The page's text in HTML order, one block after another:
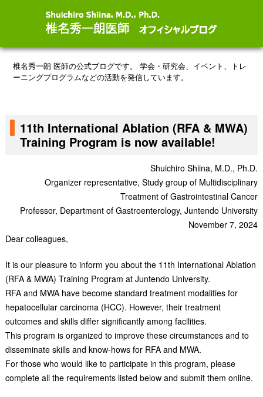
椎名秀一朗 医師の公式ブログです。
学会・研究会、イベント、トレ
ーニングプログラムなどの活動を発信しています。
11th International Ablation (RFA & MWA)
Training Program is now available!
Shuichiro Shiina, M.D., Ph.D.
Organizer representative, Study group of Multidisciplinary
Treatment of Gastrointestinal Cancer
Professor, Department of Gastroenterology, Juntendo University
November 7, 2024
Dear colleagues,
It is our pleasure to inform you about the 11th International Ablation
(RFA & MWA) Training Program at Juntendo University.
RFA and MWA have become standard treatment modalities for
hepatocellular carcinoma (HCC). However, their treatment
outcomes and skills differ significantly among facilities.
This program is organized to improve these circumstances and to
disseminate skills and know-hows for RFA and MWA.
For those who would like to participate in this program, please
complete all the requirements listed below and submit them online.